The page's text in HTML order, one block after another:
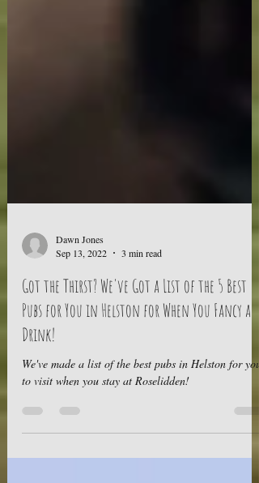
Dawn Jones
Sep 13, 2022
3 min read
Got the Thirst? We've Got a List of the 5 Best
Pubs for You in Helston for When You Fancy a
to visit when you stay at Roselidden!